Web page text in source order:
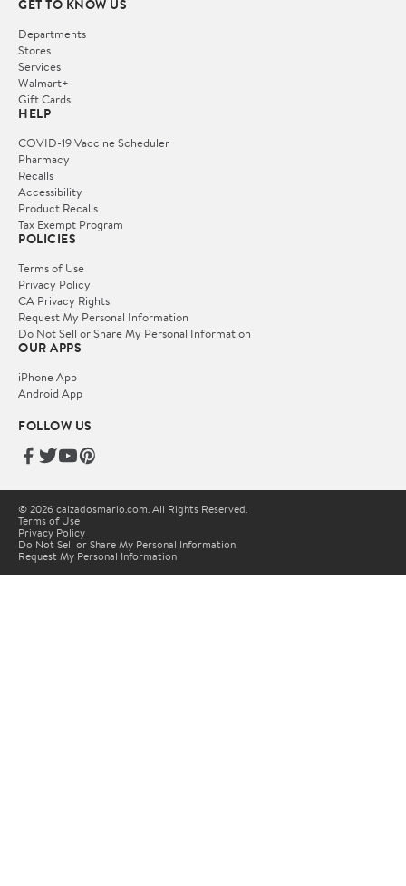
GET TO KNOW US
Departments
Stores
Services
Walmart+
Gift Cards
HELP
COVID-19 Vaccine Scheduler
Pharmacy
Recalls
Accessibility
Product Recalls
Tax Exempt Program
POLICIES
Terms of Use
Privacy Policy
CA Privacy Rights
Request My Personal Information
Do Not Sell or Share My Personal Information
OUR APPS
iPhone App
Android App
FOLLOW US
© 2026 calzadosmario.com. All Rights Reserved.
Terms of Use
Privacy Policy
Do Not Sell or Share My Personal Information
Request My Personal Information